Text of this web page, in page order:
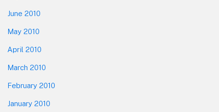
June 2010
May 2010
April 2010
March 2010
February 2010
January 2010